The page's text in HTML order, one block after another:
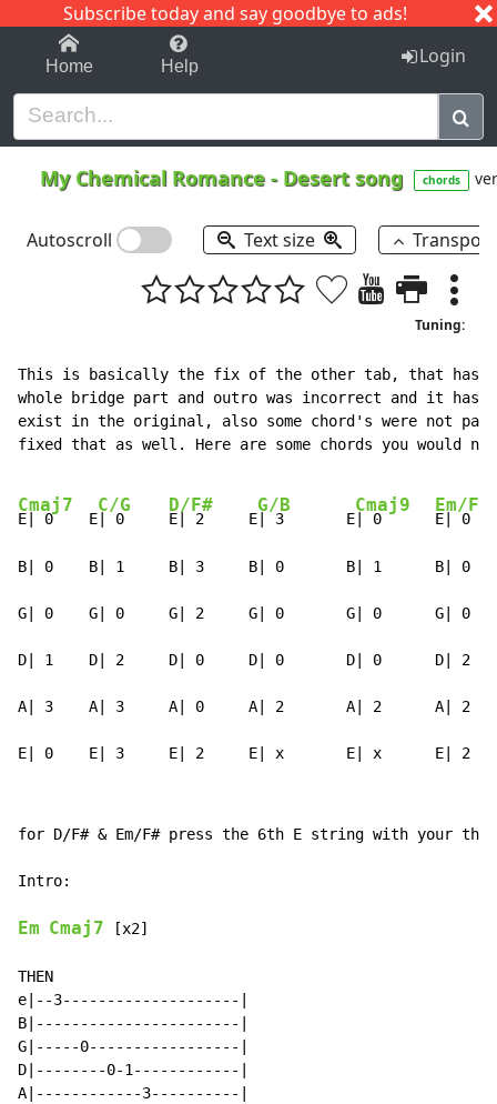
Subscribe today and say goodbye to ads!
1-9 C I J
Home Help Login
My Chemical Romance - Desert song chords
Autoscroll Text size
Tuning:
This is basically the fix of the other tab, that has
whole bridge part and outro was incorrect and it has
exist in the original, also some chord's were not
fixed that as well. Here are some chords you would
Cmaj7
E| 0    E
C/G
| 0
D/F#
E| 2     E
G/B
| 3       E
Cmaj9
| 0
Em/F#
E| 0
B| 0    B| 1     B| 3     B| 0       B| 1      B| 0
G| 0    G| 0     G| 2     G| 0       G| 0      G| 0
D| 1    D| 2     D| 0     D| 0       D| 0      D| 2
A| 3    A| 3     A| 0     A| 2       A| 2      A| 2
E| 0    E| 3     E| 2     E| x       E| x      E| 2
for D/F# & Em/F# press the 6th E string with your
Intro:
Em Cmaj7 [x2]
THEN
e|--3--------------------|
B|-----------------------|
G|-----0-----------------|
D|--------0-1------------|
A|------------3----------|